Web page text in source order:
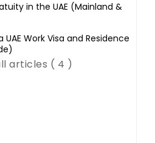
in the UAE (Mainland &
Work Visa and Residence
articles ( 4 )